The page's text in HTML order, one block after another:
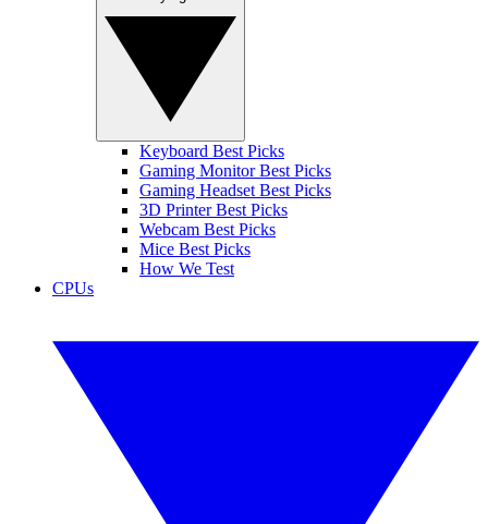
Keyboard Best Picks
Gaming Monitor Best Picks
Gaming Headset Best Picks
3D Printer Best Picks
Webcam Best Picks
Mice Best Picks
How We Test
CPUs